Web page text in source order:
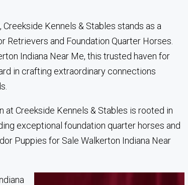
Kennels & Stables stands as a
and Foundation Quarter Horses.
Indiana Near Me, this trusted haven for
in crafting extraordinary connections
Creekside Kennels & Stables is rooted in
exceptional foundation quarter horses and
Puppies for Sale Walkerton Indiana Near